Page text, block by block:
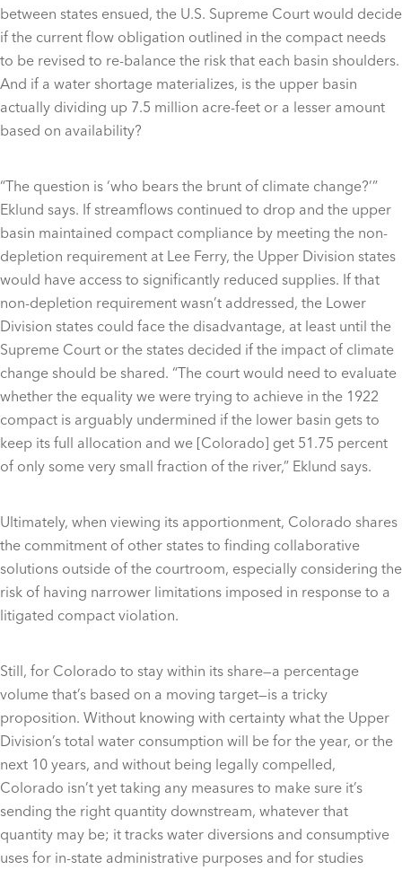
between states ensued, the U.S. Supreme Court would decide
if the current flow obligation outlined in the compact needs
to be revised to re-balance the risk that each basin shoulders.
And if a water shortage materializes, is the upper basin
actually dividing up 7.5 million acre-feet or a lesser amount
based on availability?
“The question is ‘who bears the brunt of climate change?’”
Eklund says. If streamflows continued to drop and the upper
basin maintained compact compliance by meeting the non-
depletion requirement at Lee Ferry, the Upper Division states
would have access to significantly reduced supplies. If that
non-depletion requirement wasn’t addressed, the Lower
Division states could face the disadvantage, at least until the
Supreme Court or the states decided if the impact of climate
change should be shared. “The court would need to evaluate
whether the equality we were trying to achieve in the 1922
compact is arguably undermined if the lower basin gets to
keep its full allocation and we [Colorado] get 51.75 percent
of only some very small fraction of the river,” Eklund says.
Ultimately, when viewing its apportionment, Colorado shares
the commitment of other states to finding collaborative
solutions outside of the courtroom, especially considering the
risk of having narrower limitations imposed in response to a
litigated compact violation.
Still, for Colorado to stay within its share—a percentage
volume that’s based on a moving target—is a tricky
proposition. Without knowing with certainty what the Upper
Division’s total water consumption will be for the year, or the
next 10 years, and without being legally compelled,
Colorado isn’t yet taking any measures to make sure it’s
sending the right quantity downstream, whatever that
quantity may be; it tracks water diversions and consumptive
uses for in-state administrative purposes and for studies